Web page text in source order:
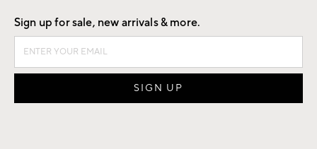
Sign up for sale, new arrivals & more.